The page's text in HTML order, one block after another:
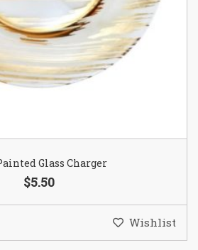
Glass Charger
$5.50
Wishlist